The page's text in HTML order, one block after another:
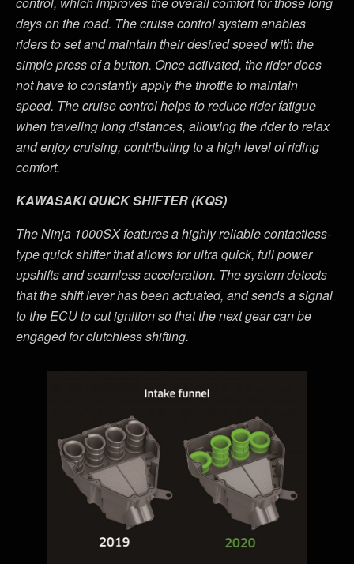
days on the road. The cruise control system enables
riders to set and maintain their desired speed with the
simple press of a button. Once activated, the rider does
not have to constantly apply the throttle to maintain
speed. The cruise control helps to reduce rider fatigue
when traveling long distances, allowing the rider to relax
and enjoy cruising, contributing to a high level of riding
comfort.
KAWASAKI QUICK SHIFTER (KQS)
The Ninja 1000SX features a highly reliable contactless-
type quick shifter that allows for ultra quick, full power
upshifts and seamless acceleration. The system detects
that the shift lever has been actuated, and sends a signal
to the ECU to cut ignition so that the next gear can be
engaged for clutchless shifting.